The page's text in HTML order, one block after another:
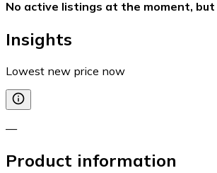
No active listings at the moment,
Insights
Lowest new price now
—
Product information